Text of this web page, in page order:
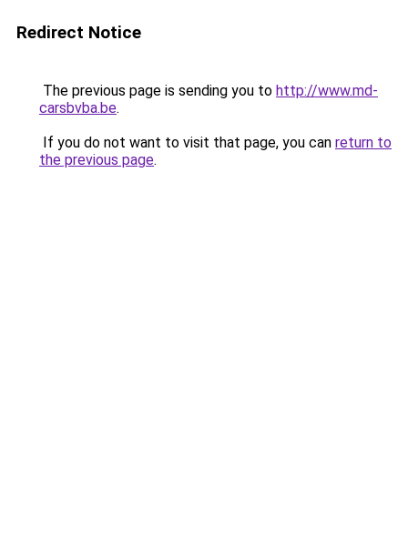
Redirect Notice
The previous page is sending you to http://www.md-
carsbvba.be.
If you do not want to visit that page, you can return to
the previous page.